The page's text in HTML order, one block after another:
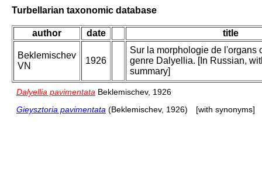
Turbellarian taxonomic database
author date title
Beklemischev
VN
1926
Sur la morphologie de l'organs
genre Dalyellia. [In Russian,
summary]
Dalyellia pavimentata Beklemischev, 1926
Gieysztoria pavimentata (Beklemischev, 1926) [with synonyms]